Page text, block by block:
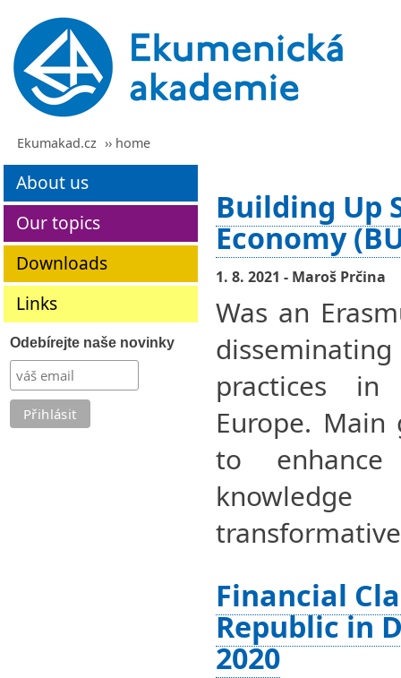
Ekumakad.cz ›› home
About us
Our topics
Downloads
Links
Odebírejte naše novinky
Building Up
Economy
1. 8. 2021 - Maroš Prčina
Was an
practices in
Europe.
to
Financial
Republic in
2020